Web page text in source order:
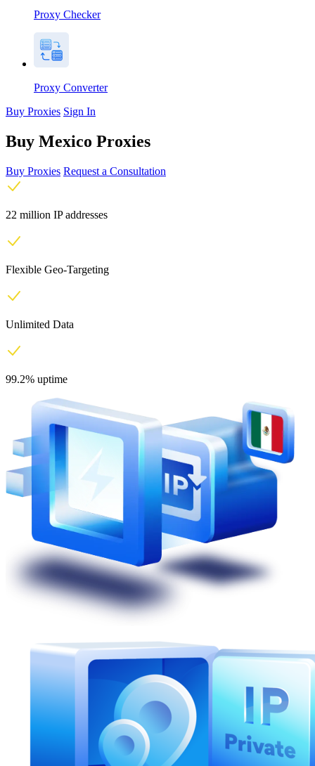
Proxy Checker
Proxy Converter
Buy Proxies Sign In
Buy Mexico Proxies
Buy Proxies Request a Consultation
22 million IP addresses
Flexible Geo-Targeting
Unlimited Data
99.2% uptime